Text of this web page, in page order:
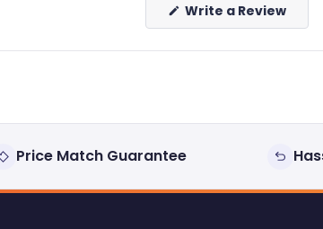
Write a Review
new
Price Match Guarantee